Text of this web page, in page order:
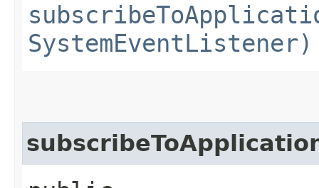
SystemEventListener)